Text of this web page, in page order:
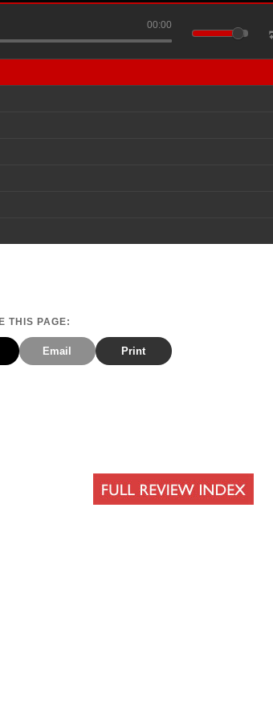
00:00
THIS PAGE:
Email Print